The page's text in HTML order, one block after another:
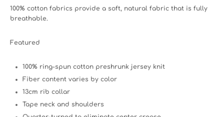
100% cotton fabrics provide a soft, natural fabric that is fully
breathable.
Featured
100% ring-spun cotton preshrunk jersey knit
Fiber content varies by color
13cm rib collar
Tape neck and shoulders